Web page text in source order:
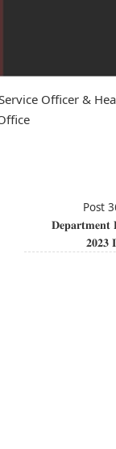
Officer &
Post
𝐃𝐞𝐩𝐚𝐫𝐭𝐦𝐞𝐧𝐭
𝟐𝟎𝟐𝟑